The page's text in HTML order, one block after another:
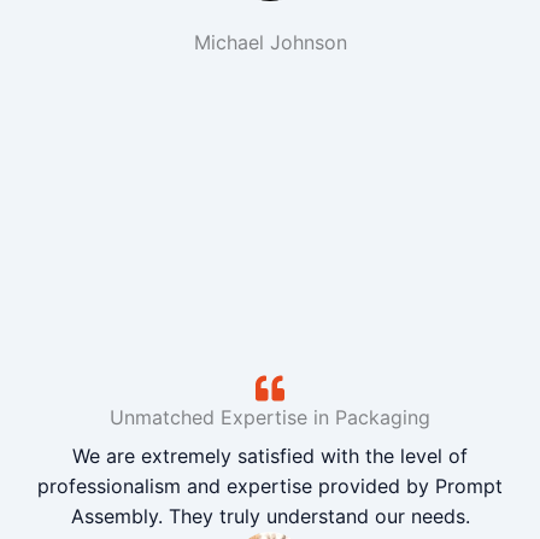
Michael Johnson
Unmatched Expertise in Packaging
We are extremely satisfied with the level of
professionalism and expertise provided by Prompt
Assembly. They truly understand our needs.